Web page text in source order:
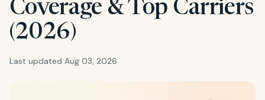
Coverage & Top Carriers
(2026)
Last updated Aug 03, 2026